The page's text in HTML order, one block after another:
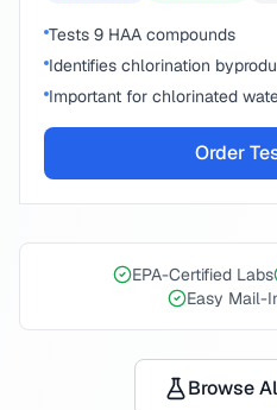
Tests 9 HAA compounds
Identifies chlorination
Important for chlorinated
Order
EPA-Certified Labs
Easy Mail-
Browse